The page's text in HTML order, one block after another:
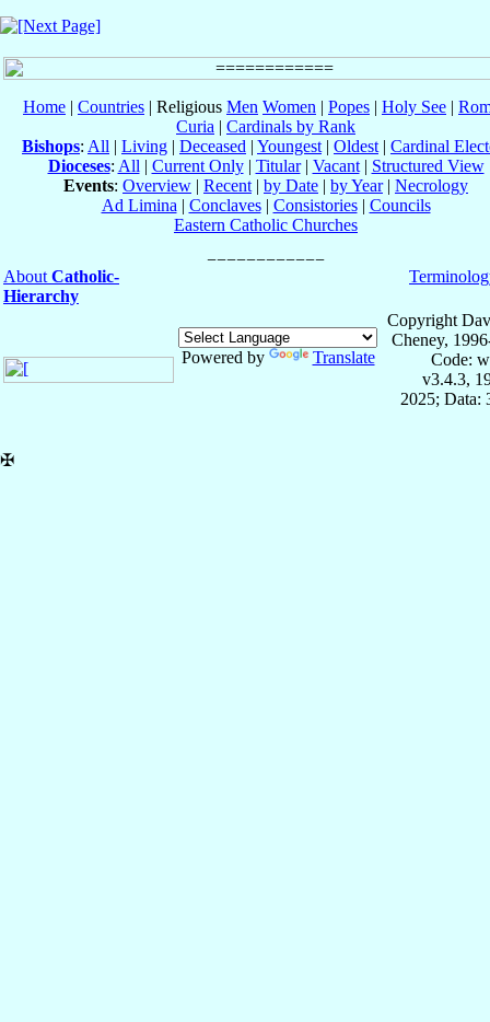
Home | Countries | Religious Men Women | Popes | Holy See |
Curia | Cardinals by Rank
Bishops: All | Living | Deceased | Youngest | Oldest | Cardinal
Dioceses: All | Current Only| Titular| Vacant| Structured View
Events: Overview | Recent | by Date | by Year| Necrology
Ad Limina | Conclaves| Consistories| Councils
Eastern Catholic Churches
About Catholic-
Hierarchy
Powered by Translate
Copyright
Cheney,
Code:
v3.4.3,
2025; Data:
✠